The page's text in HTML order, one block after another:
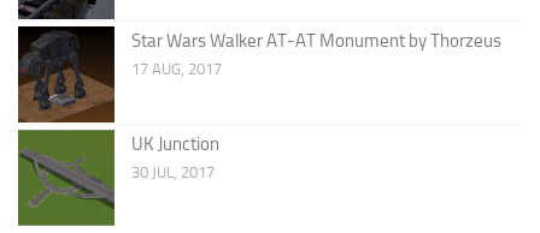
Star Wars Walker AT-AT Monument by Thorzeus
17 AUG, 2017
UK Junction
30 JUL, 2017